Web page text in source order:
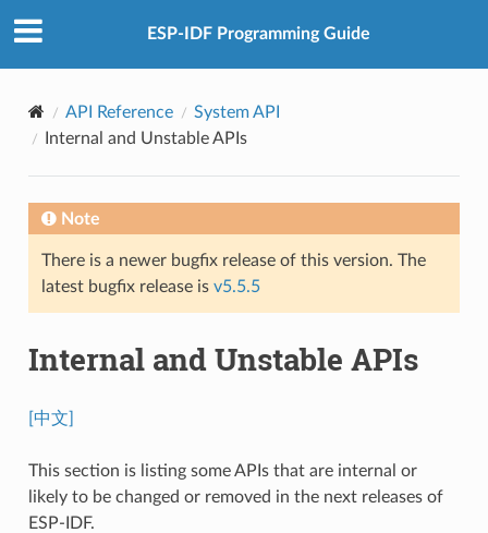
ESP-IDF Programming Guide
API Reference
System API
Internal and Unstable APIs
Note
There is a newer bugfix release of this version. The
latest bugfix release is v5.5.5
Internal and Unstable APIs
[中文]
This section is listing some APIs that are internal or
likely to be changed or removed in the next releases of
ESP-IDF.